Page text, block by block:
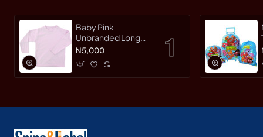
Baby Pink
Unbranded Long
SleeveT-Shirt
N5,000